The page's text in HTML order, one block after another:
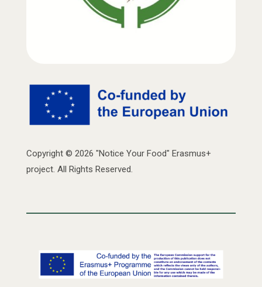
Copyright © 2026 "Notice Your Food" Erasmus+
project. All Rights Reserved.